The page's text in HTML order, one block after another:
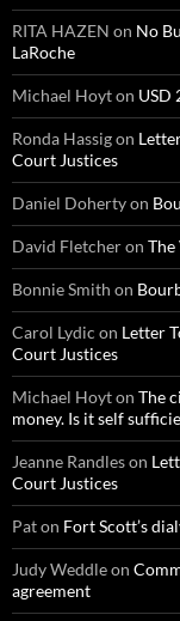
RITA HAZEN on No
LaRoche
Michael Hoyton USD
Ronda Hassigon
Court Justices
Daniel Dohertyon
David Fletcheron
Bonnie Smith on
Carol Lydic on Letter
Court Justices
Michael Hoyton The
money. Is it self
Jeanne Randleson
Court Justices
Paton Fort Scott’s
Judy Weddleon
agreement